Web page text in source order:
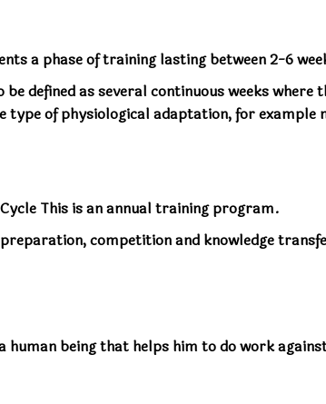
a phase of training lasting between 2-6
be defined as several continuous weeks
type of physiological adaptation, for example
This is an annual training program.
competition and knowledge
human being that helps him to do work